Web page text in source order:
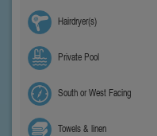
Hairdryer(s)
Private Pool
South or West Facing
Towels & linen